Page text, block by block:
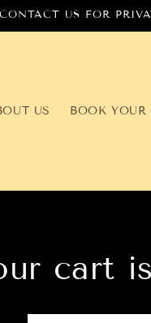
CONTACT US FOR
US BOOK YOUR
cart